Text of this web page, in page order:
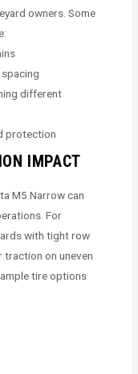
owners. Some
different
protection
IMPACT
M5 Narrow can
For
with tight row
on uneven
tire options